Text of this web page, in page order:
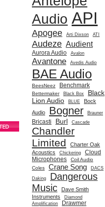
Audio API
Apogee Arti Dixson ATI
Audeze Audient
Aurora Audio Avalon
Avantone Avedis Audio
BAE Audio
BeesNeez Benchmark
Bettermaker Black Box
Black
Lion Audio
BLUE
Bock
Audio
Bogner Brauner
Bricasti Burl Cascade
Chandler
Limited
Charter Oak
Acoustics
Chickering
Cloud
Microphones
Coil Audio
Coles
Crane Song DACS
Daking
Dangerous
Music
Dave Smith
Instruments
Diamond
Amplification
Drawmer